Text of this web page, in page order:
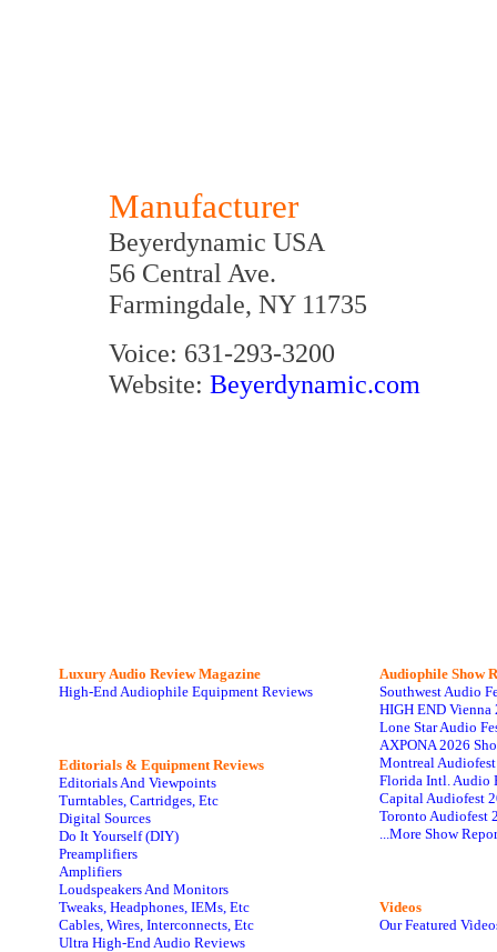
Manufacturer
Beyerdynamic USA
56 Central Ave.
Farmingdale, NY 11735
Voice: 631-293-3200
Website: Beyerdynamic.com
Luxury Audio Review Magazine
High-End Audiophile Equipment Reviews
Editorials & Equipment Reviews
Editorials And Viewpoints
Turntables, Cartridges, Etc
Digital Sources
Do It Yourself (DIY)
Preamplifiers
Amplifiers
Loudspeakers And Monitors
Tweaks, Headphones, IEMs, Etc
Cables, Wires, Interconnects, Etc
Ultra High-End Audio Reviews
Audiophile Show
Southwest Audio
HIGH END Vienna
Lone Star Audio
AXPONA 2026
Montreal
Florida Intl. Audio
Capital Audiofest
Toronto Audiofest
...More Show
Videos
Our Featured